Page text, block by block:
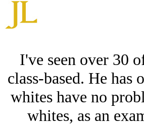
I've seen over 30
class-based. He
whites have no
whites, as an